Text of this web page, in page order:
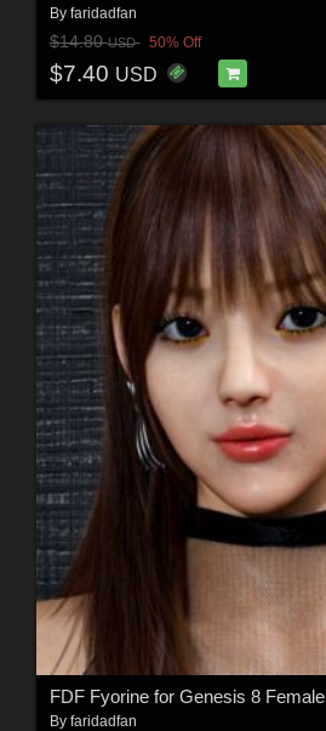
By faridadfan
$14.80USD 50% Off
$7.40 USD
FDF Fyorine for Genesis 8 Female
By faridadfan